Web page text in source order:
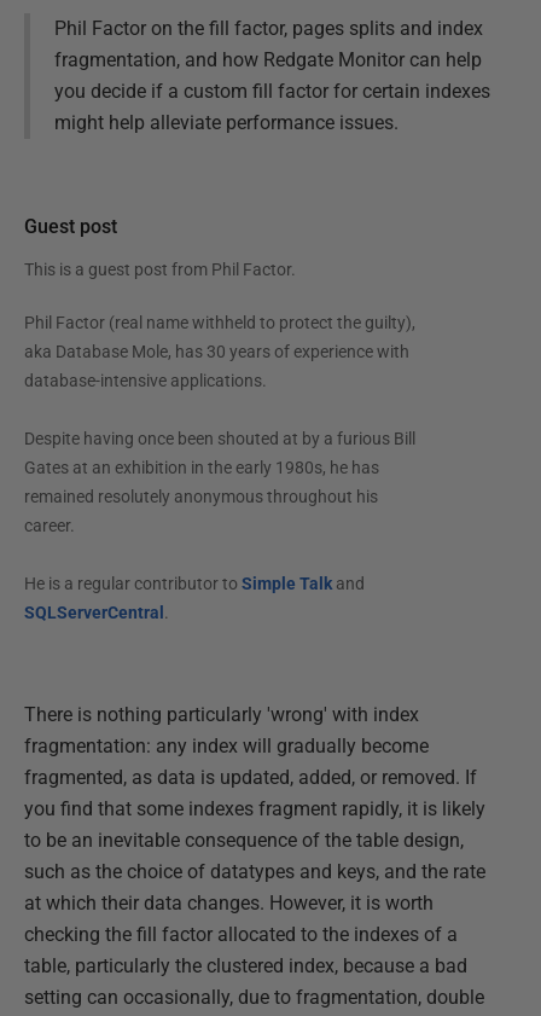
Phil Factor on the fill factor, pages splits and index
fragmentation, and how Redgate Monitor can help
you decide if a custom fill factor for certain indexes
might help alleviate performance issues.
Guest post
This is a guest post from Phil Factor.
Phil Factor (real name withheld to protect the guilty),
aka Database Mole, has 30 years of experience with
database-intensive applications.
Despite having once been shouted at by a furious Bill
Gates at an exhibition in the early 1980s, he has
remained resolutely anonymous throughout his
career.
He is a regular contributor to Simple Talkand
SQLServerCentral .
There is nothing particularly 'wrong' with index
fragmentation: any index will gradually become
fragmented, as data is updated, added, or removed. If
you find that some indexes fragment rapidly, it is likely
to be an inevitable consequence of the table design,
such as the choice of datatypes and keys, and the rate
at which their data changes. However, it is worth
checking the fill factor allocated to the indexes of a
table, particularly the clustered index, because a bad
setting can occasionally, due to fragmentation, double